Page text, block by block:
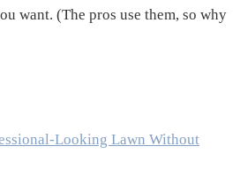
want. (The pros use them, so why
Looking Lawn Without